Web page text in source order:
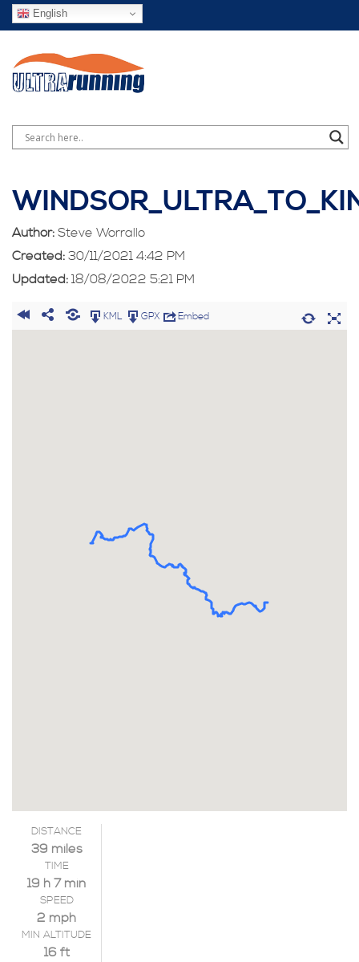
English
Author: Steve Worrallo
Created: 30/11/2021 4:42 PM
Updated: 18/08/2022 5:21 PM
KML GPX Embed
DISTANCE
39 miles
TIME
19 h 7 min
SPEED
2 mph
MIN ALTITUDE
16 ft